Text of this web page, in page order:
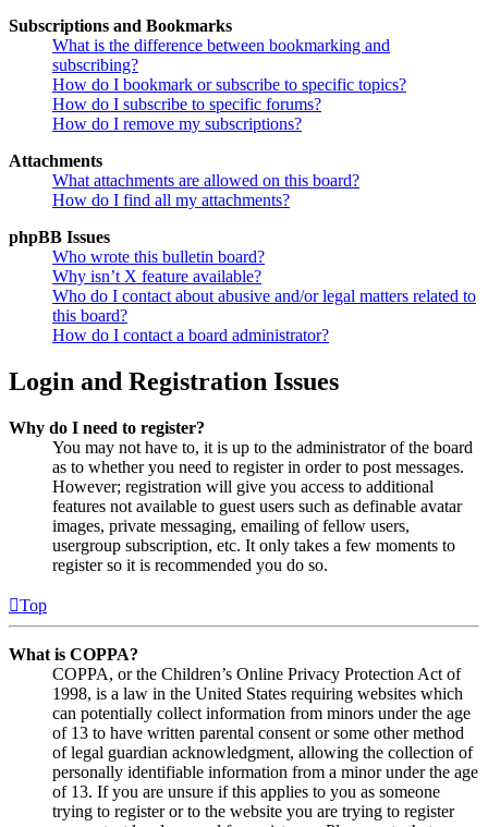
Subscriptions and Bookmarks
What is the difference between bookmarking and
subscribing?
How do I bookmark or subscribe to specific topics?
How do I subscribe to specific forums?
How do I remove my subscriptions?
Attachments
What attachments are allowed on this board?
How do I find all my attachments?
phpBB Issues
Who wrote this bulletin board?
Why isn’t X feature available?
Who do I contact about abusive and/or legal matters related to
this board?
How do I contact a board administrator?
Login and Registration Issues
Why do I need to register?
You may not have to, it is up to the administrator of the board
as to whether you need to register in order to post messages.
However; registration will give you access to additional
features not available to guest users such as definable avatar
images, private messaging, emailing of fellow users,
usergroup subscription, etc. It only takes a few moments to
register so it is recommended you do so.
Top
What is COPPA?
COPPA, or the Children’s Online Privacy Protection Act of
1998, is a law in the United States requiring websites which
can potentially collect information from minors under the age
of 13 to have written parental consent or some other method
of legal guardian acknowledgment, allowing the collection of
personally identifiable information from a minor under the age
of 13. If you are unsure if this applies to you as someone
trying to register or to the website you are trying to register